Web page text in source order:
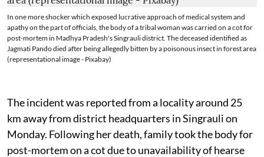
In one more shocker which exposed lucrative approach of medical system and
apathy on the part of officials, the body of a tribal woman was carried on a cot for
post-mortem in Madhya Pradesh's Singrauli district. The deceased identified as
Jagmati Pando died after being allegedly bitten by a poisonous insect in forest area
(representational image - Pixabay)
The incident was reported from a locality around 25
km away from district headquarters in Singrauli on
Monday. Following her death, family took the body for
post-mortem on a cot due to unavailability of hearse